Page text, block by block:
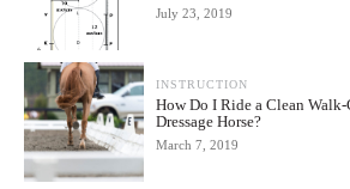
July 23, 2019
INSTRUCTION
How Do I Ride a Clean
Dressage Horse?
March 7, 2019